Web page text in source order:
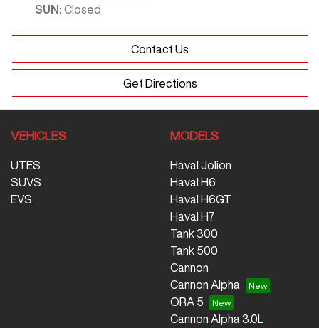
SUN : Closed
Contact Us
Get Directions
VEHICLES
UTES
SUVS
EVS
MODELS
Haval Jolion
Haval H6
Haval H6GT
Haval H7
Tank 300
Tank 500
Cannon
Cannon Alpha
ORA 5
Cannon Alpha 3.0L